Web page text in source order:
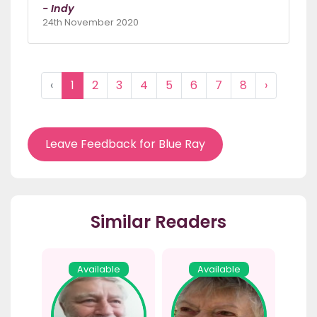
- Indy
24th November 2020
‹ 1 2 3 4 5 6 7 8 ›
Leave Feedback for Blue Ray
Similar Readers
Available Available